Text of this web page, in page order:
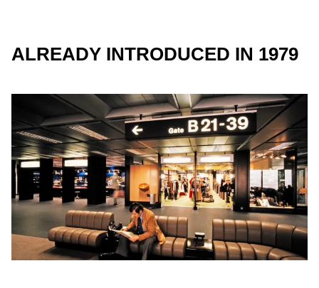
ALREADY INTRODUCED IN 1979